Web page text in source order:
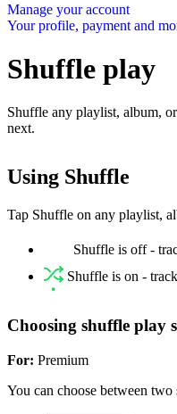
Manage your account
Your profile, payment and
Shuffle play
Shuffle any playlist, album,
next.
Using Shuffle
Tap Shuffle on any playlist,
Shuffle is off -
Shuffle is on -
Choosing shuffle play
For: Premium
You can choose between two